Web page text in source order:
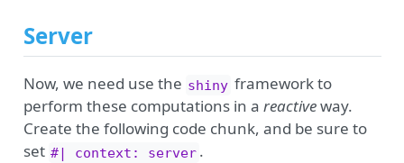
Server
Now, we need use the shiny framework to
perform these computations in a reactiveway.
Create the following code chunk, and be sure to
set #| context: server .